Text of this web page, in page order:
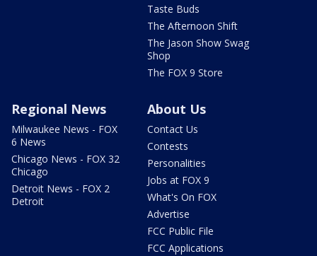
Taste Buds
The Afternoon Shift
The Jason Show Swag
Shop
The FOX 9 Store
Regional News
Milwaukee News - FOX
6 News
Chicago News - FOX 32
Chicago
Detroit News - FOX 2
Detroit
About Us
Contact Us
Contests
Personalities
Jobs at FOX 9
What's On FOX
Advertise
FCC Public File
FCC Applications